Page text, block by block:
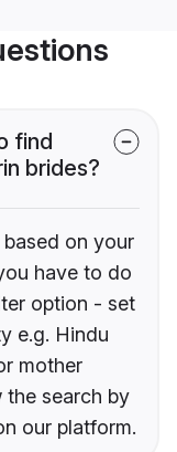
find
brides?
on your
have to do
option - set
e.g. Hindu
mother
the search by
our platform.